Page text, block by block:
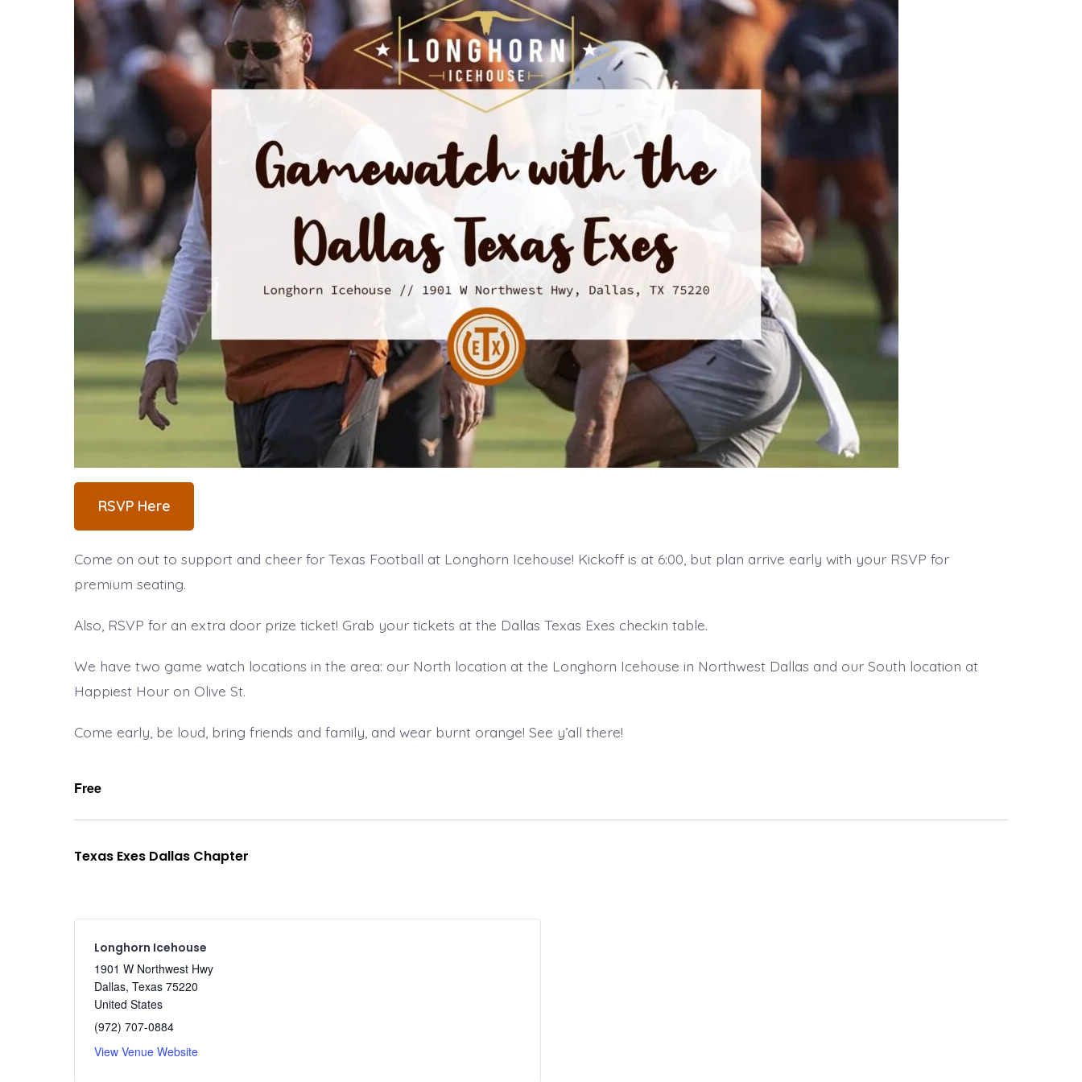
RSVP Here
Come on out to support and cheer for Texas Football at Longhorn Icehouse! Kickoff is at 6:00, but plan arrive early with your RSVP for
premium seating.
Also, RSVP for an extra door prize ticket! Grab your tickets at the Dallas Texas Exes checkin table.
We have two game watch locations in the area: our North location at the Longhorn Icehouse in Northwest Dallas and our South location at
Happiest Hour on Olive St.
Come early, be loud, bring friends and family, and wear burnt orange! See y’all there!
Free
Texas Exes Dallas Chapter
Longhorn Icehouse
1901 W Northwest Hwy
Dallas, Texas 75220
United States
(972) 707-0884
View Venue Website